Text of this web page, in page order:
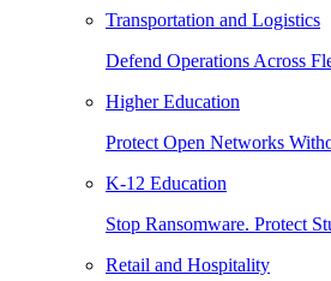
Transportation and Logistics
Defend Operations Across
Higher Education
Protect Open Networks
K-12 Education
Stop Ransomware. Protect
Retail and Hospitality